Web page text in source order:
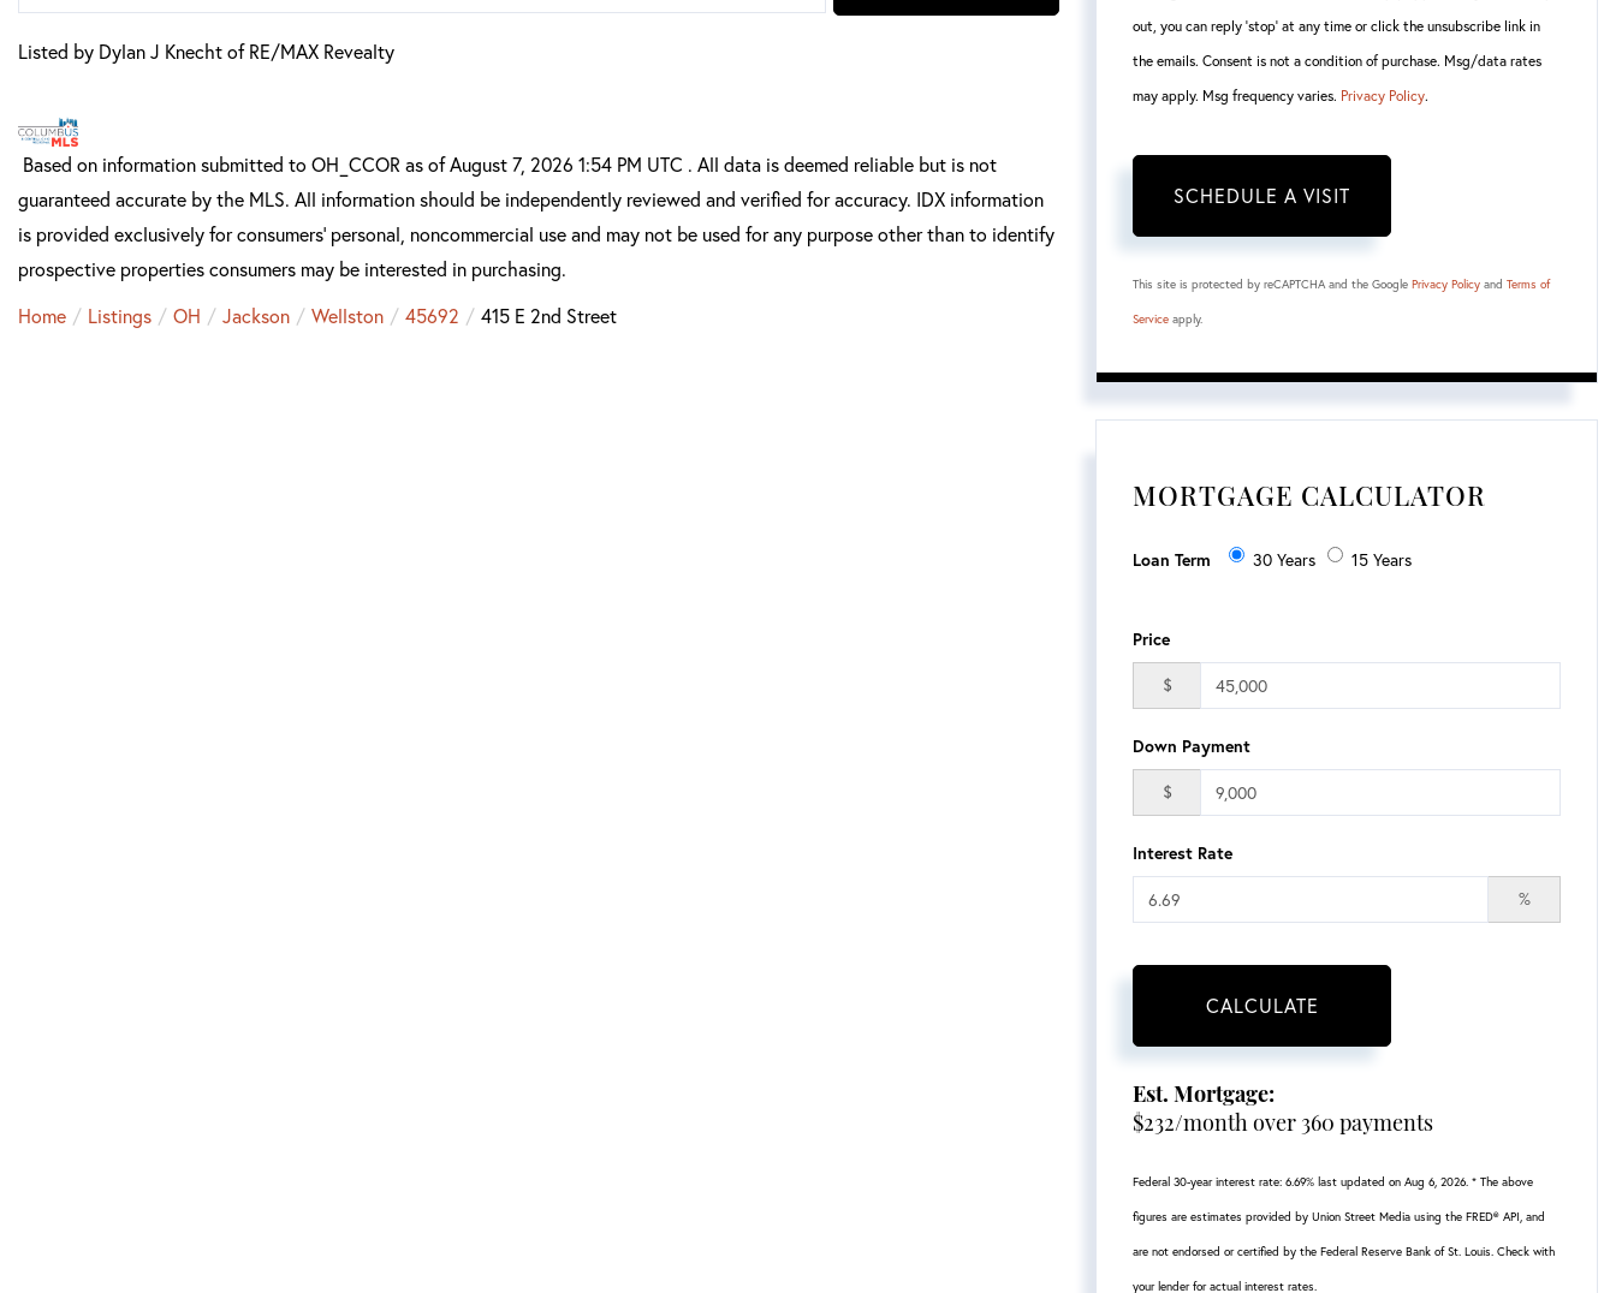
Listed by Dylan J Knecht of RE/MAX Revealty
Based on information submitted to OH_CCOR as of August 7, 2026 1:54 PM UTC . All data is deemed reliable but is not
guaranteed accurate by the MLS. All information should be independently reviewed and verified for accuracy. IDX information
is provided exclusively for consumers’ personal, noncommercial use and may not be used for any purpose other than to identify
prospective properties consumers may be interested in purchasing.
Home
Listings OH Jackson Wellston 45692 415 E 2nd Street
out, you can reply 'stop' at any time or click the unsubscribe link in
the emails. Consent is not a condition of purchase. Msg/data rates
may apply. Msg frequency varies. Privacy Policy.
This site is protected by reCAPTCHA and the Google Privacy Policy and Terms of
Service apply.
MORTGAGE CALCULATOR
Loan Term 30 Years 15 Years
Price
$
Down Payment
$
Interest Rate
%
CALCULATE
Est. Mortgage:
$232/month over 360 payments
Federal 30-year interest rate: 6.69% last updated on Aug 6, 2026. * The above
figures are estimates provided by Union Street Media using the FRED® API, and
are not endorsed or certified by the Federal Reserve Bank of St. Louis. Check with
your lender for actual interest rates.